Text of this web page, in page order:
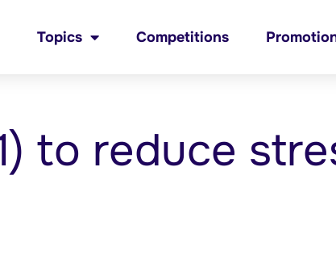
Topics Competitions
to reduce